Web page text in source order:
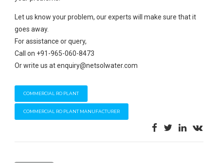
Let us know your problem, our experts will make sure that it
goes away.
For assistance or query,
Call on +91-965-060-8473
Or write us at enquiry@netsolwater.com
COMMERCIAL RO PLANT
COMMERCIAL RO PLANT MANUFACTURER